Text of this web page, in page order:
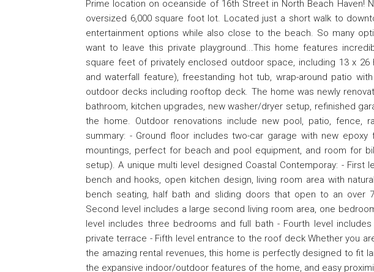
Prime location on oceanside of 16th Street in North Beach Haven!
oversized 6,000 square foot lot. Located just a short walk to
entertainment options while also close to the beach. So many
want to leave this private playground...This home features
square feet of privately enclosed outdoor space, including 13 x
and waterfall feature), freestanding hot tub, wrap-around patio
outdoor decks including rooftop deck. The home was newly
bathroom, kitchen upgrades, new washer/dryer setup, refinished
the home. Outdoor renovations include new pool, patio, fence,
summary: - Ground floor includes two-car garage with new
mountings, perfect for beach and pool equipment, and room for
setup). A unique multi level designed Coastal Contemporay: - First
bench and hooks, open kitchen design, living room area with
bench seating, half bath and sliding doors that open to an over
Second level includes a large second living room area, one
level includes three bedrooms and full bath - Fourth level
private terrace - Fifth level entrance to the roof deck Whether you
the amazing rental revenues, this home is perfectly designed to fit
the expansive indoor/outdoor features of the home, and easy